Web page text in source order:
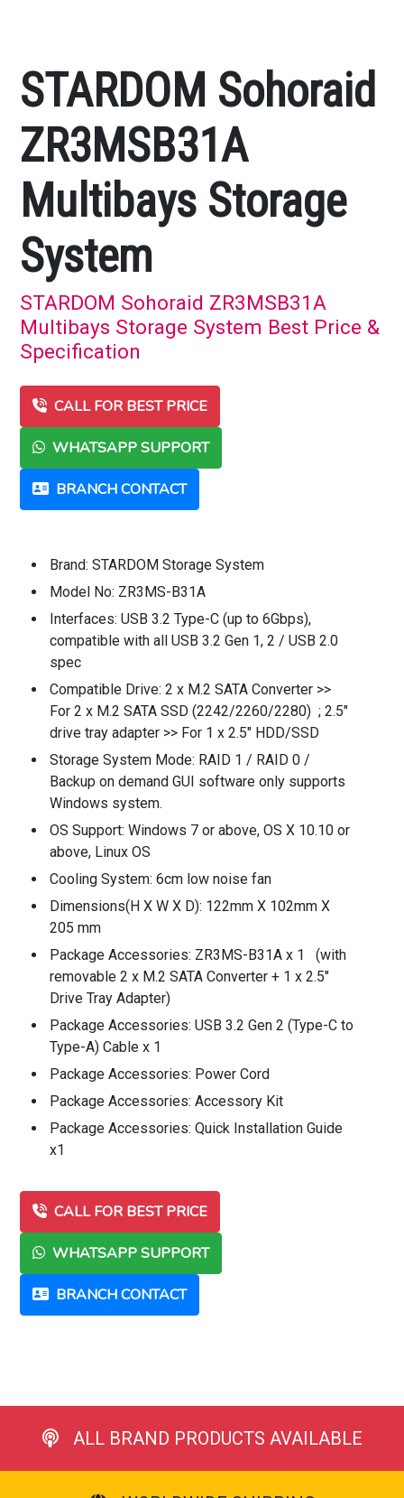
STARDOM Sohoraid
ZR3MSB31A
Multibays Storage
System
STARDOM Sohoraid ZR3MSB31A
Multibays Storage System Best Price &
Specification
CALL FOR BEST PRICE
WHATSAPP SUPPORT
BRANCH CONTACT
Brand: STARDOM Storage System
Model No: ZR3MS-B31A
Interfaces: USB 3.2 Type-C (up to 6Gbps),
compatible with all USB 3.2 Gen 1, 2 / USB 2.0
spec
Compatible Drive: 2 x M.2 SATA Converter >>
For 2 x M.2 SATA SSD (2242/2260/2280) ; 2.5"
drive tray adapter >> For 1 x 2.5" HDD/SSD
Storage System Mode: RAID 1 / RAID 0 /
Backup on demand GUI software only supports
Windows system.
OS Support: Windows 7 or above, OS X 10.10 or
above, Linux OS
Cooling System: 6cm low noise fan
Dimensions(H X W X D): 122mm X 102mm X
205 mm
Package Accessories: ZR3MS-B31A x 1 (with
removable 2 x M.2 SATA Converter + 1 x 2.5"
Drive Tray Adapter)
Package Accessories: USB 3.2 Gen 2 (Type-C to
Type-A) Cable x 1
Package Accessories: Power Cord
Package Accessories: Accessory Kit
Package Accessories: Quick Installation Guide
x1
CALL FOR BEST PRICE
WHATSAPP SUPPORT
BRANCH CONTACT
ALL BRAND PRODUCTS AVAILABLE